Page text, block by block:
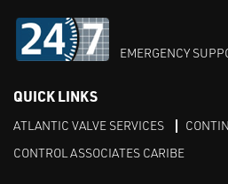
EMERGENCY
QUICK LINKS
ATLANTIC VALVE SERVICES
CONTROL ASSOCIATES CARIBE